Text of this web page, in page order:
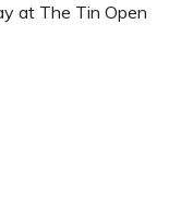
at The Tin Open